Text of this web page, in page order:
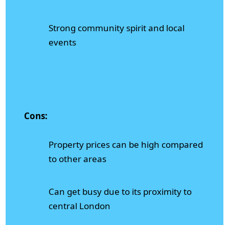
Strong community spirit and local
events
Cons:
Property prices can be high compared
to other areas
Can get busy due to its proximity to
central London